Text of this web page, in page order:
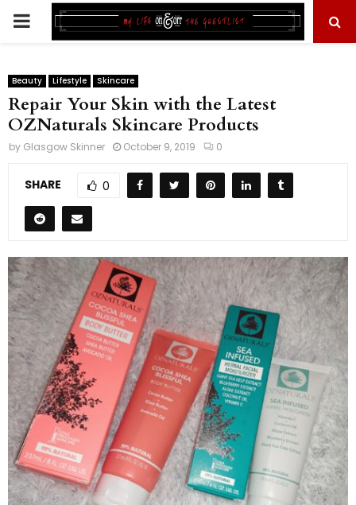
PRIMARY
Beauty Lifestyle Skincare
Repair Your Skin with the Latest
OZNaturals Skincare Products
by Glasgow Skinner October 9, 2019 0
SHARE 0